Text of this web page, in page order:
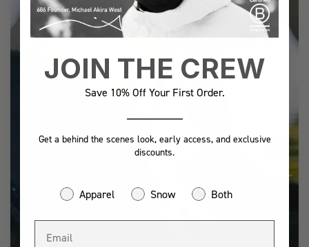
JOIN THE CREW
Save 10% Off Your First Order.
Get a behind the scenes look, early access, and exclusive
discounts.
Apparel Snow Both